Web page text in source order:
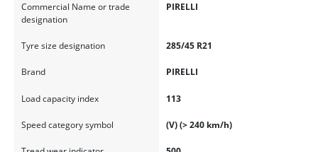
Commercial Name or trade
designation
PIRELLI
Tyre size designation 285/45 R21
Brand PIRELLI
Load capacity index 113
Speed category symbol (V) (> 240 km/h)